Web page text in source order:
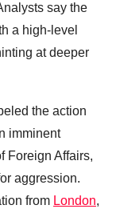
say the
a high‑level
at deeper
the action
imminent
Foreign Affairs,
aggression.
from London,